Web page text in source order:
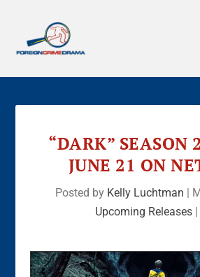
“DARK” SEASON
JUNE 21 ON
Posted by Kelly Luchtman |
Upcoming Releases |